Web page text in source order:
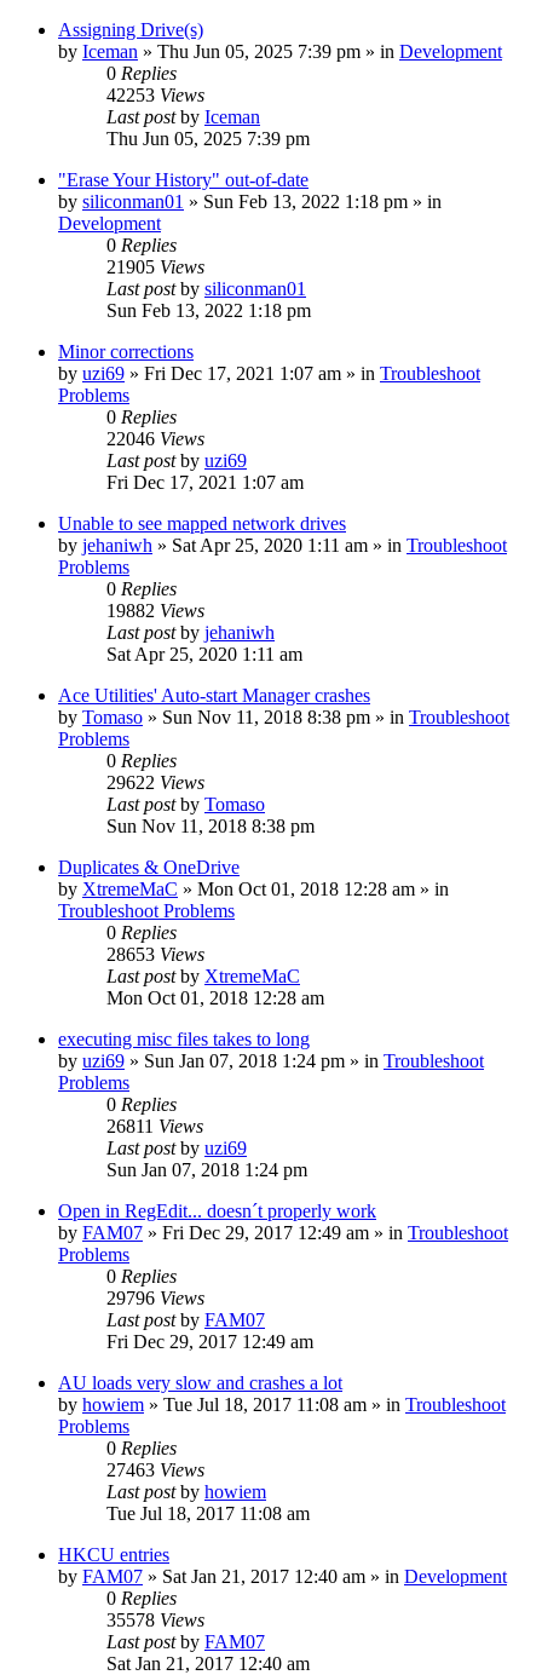
Assigning Drive(s)
by Iceman » Thu Jun 05, 2025 7:39 pm » in Development
0 Replies
42253 Views
Last postby Iceman
Thu Jun 05, 2025 7:39 pm
"Erase Your History" out-of-date
by siliconman01 » Sun Feb 13, 2022 1:18 pm » in
Development
0 Replies
21905 Views
Last postby siliconman01
Sun Feb 13, 2022 1:18 pm
Minor corrections
by uzi69 » Fri Dec 17, 2021 1:07 am » in Troubleshoot
Problems
0 Replies
22046 Views
Last postby uzi69
Fri Dec 17, 2021 1:07 am
Unable to see mapped network drives
by jehaniwh » Sat Apr 25, 2020 1:11 am » in Troubleshoot
Problems
0 Replies
19882 Views
Last postby jehaniwh
Sat Apr 25, 2020 1:11 am
Ace Utilities' Auto-start Manager crashes
by Tomaso » Sun Nov 11, 2018 8:38 pm » in Troubleshoot
Problems
0 Replies
29622 Views
Last postby Tomaso
Sun Nov 11, 2018 8:38 pm
Duplicates & OneDrive
by XtremeMaC » Mon Oct 01, 2018 12:28 am » in
Troubleshoot Problems
0 Replies
28653 Views
Last postby XtremeMaC
Mon Oct 01, 2018 12:28 am
executing misc files takes to long
by uzi69 » Sun Jan 07, 2018 1:24 pm » in Troubleshoot
Problems
0 Replies
26811 Views
Last postby uzi69
Sun Jan 07, 2018 1:24 pm
Open in RegEdit... doesn´t properly work
by FAM07 » Fri Dec 29, 2017 12:49 am » in Troubleshoot
Problems
0 Replies
29796 Views
Last postby FAM07
Fri Dec 29, 2017 12:49 am
AU loads very slow and crashes a lot
by howiem » Tue Jul 18, 2017 11:08 am » in Troubleshoot
Problems
0 Replies
27463 Views
Last postby howiem
Tue Jul 18, 2017 11:08 am
HKCU entries
by FAM07 » Sat Jan 21, 2017 12:40 am » in Development
0 Replies
35578 Views
Last postby FAM07
Sat Jan 21, 2017 12:40 am